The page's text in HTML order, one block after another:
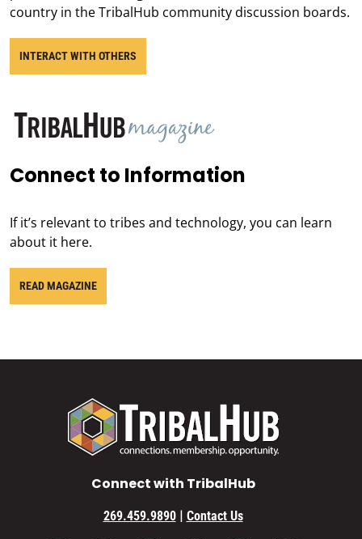
country in the TribalHub community discussion boards.
INTERACT WITH OTHERS
Connect to Information
If it’s relevant to tribes and technology, you can learn
about it here.
READ MAGAZINE
Connect with TribalHub
269.459.9890 | Contact Us